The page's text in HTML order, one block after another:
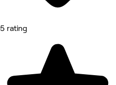
5 rating